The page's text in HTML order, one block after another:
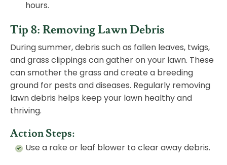
hours.
Tip 8: Removing Lawn Debris
During summer, debris such as fallen leaves, twigs,
and grass clippings can gather on your lawn. These
can smother the grass and create a breeding
ground for pests and diseases. Regularly removing
lawn debris helps keep your lawn healthy and
thriving.
Action Steps:
Use a rake or leaf blower to clear away debris.